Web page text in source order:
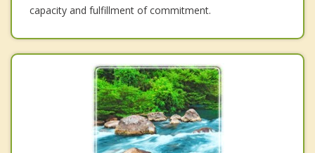
capacity and fulfillment of commitment.